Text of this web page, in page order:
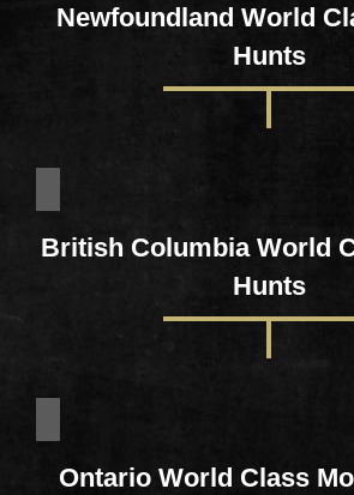
Newfoundland World
Hunts
British Columbia World
Hunts
Ontario World Class